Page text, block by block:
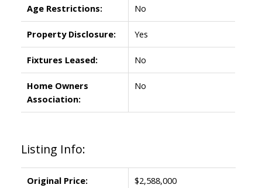
Age Restrictions: No
Property Disclosure: Yes
Fixtures Leased: No
Home Owners
Association:
No
Listing Info:
Original Price: $2,588,000